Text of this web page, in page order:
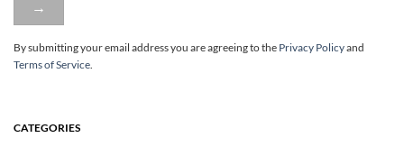
CATEGORIES
By submitting your email address you are agreeing tothe Privacy Policyand
Terms of Service.